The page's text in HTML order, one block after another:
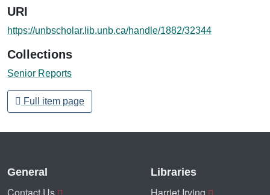
URI
https://unbscholar.lib.unb.ca/handle/1882/32344
Collections
Senior Reports
Full item page
General Libraries